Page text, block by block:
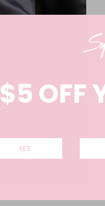
$5 OFF
YES